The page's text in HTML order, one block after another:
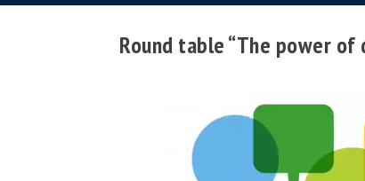
Round table “The power